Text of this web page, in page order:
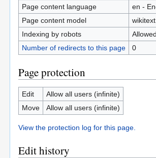
Page content language
en -
Page content model
wikitext
Indexing by robots
Number of redirects to this page
0
Page protection
Edit
Allow all users (infinite)
Move
Allow all users (infinite)
View the protection log for this page.
Edit history